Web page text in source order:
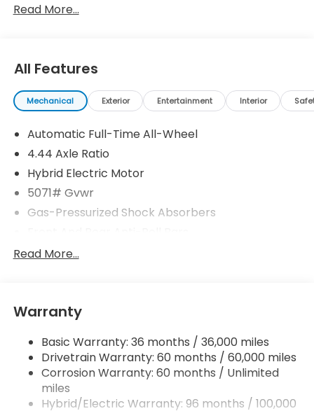
Read More...
All Features
Mechanical Exterior Entertainment Interior
Automatic Full-Time All-Wheel
4.44 Axle Ratio
Hybrid Electric Motor
5071# Gvwr
Gas-Pressurized Shock Absorbers
Electric Power-Assist Speed-Sensing Steering
Tailpipe Finisher
Permanent Locking Hubs
Strut Front Suspension w/Coil Springs
Multi-Link Rear Suspension w/Coil Springs
Regenerative 4-Wheel Disc Brakes w/4-Wheel
ABS, Front Vented Discs, Brake Assist, Hill Descent
Read More...
Warranty
Basic Warranty: 36 months / 36,000 miles
Drivetrain Warranty: 60 months / 60,000 miles
Corrosion Warranty: 60 months / Unlimited
miles
Hybrid/Electric Warranty: 96 months / 100,000